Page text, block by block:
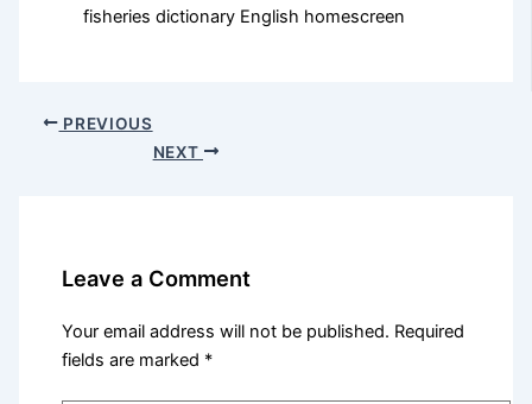
fisheries dictionary English homescreen
PREVIOUS
NEXT
Leave a Comment
Your email address will not be published. Required
fields are marked *